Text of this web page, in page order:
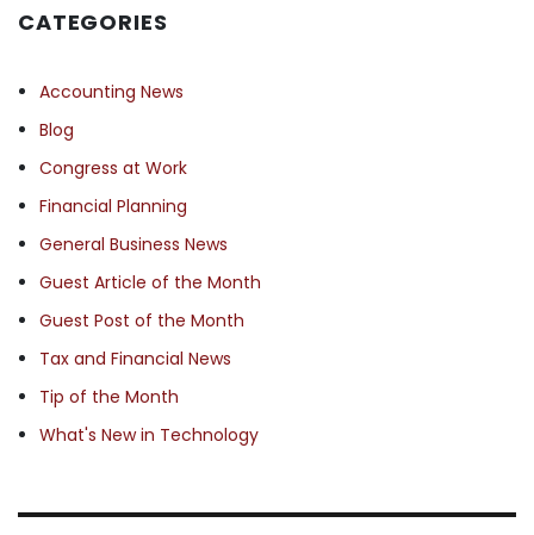
CATEGORIES
Accounting News
Blog
Congress at Work
Financial Planning
General Business News
Guest Article of the Month
Guest Post of the Month
Tax and Financial News
Tip of the Month
What's New in Technology